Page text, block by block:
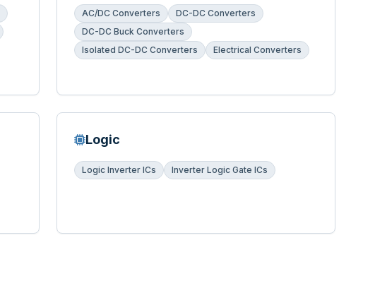
AC/DC Converters
DC-DC Converters
DC-DC Buck Converters
Isolated DC-DC Converters
Electrical Converters
Logic
Logic Inverter ICs Inverter Logic Gate ICs